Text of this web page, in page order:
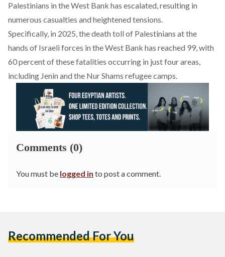
Palestinians in the West Bank has escalated, resulting in
numerous casualties and heightened tensions.
Specifically, in 2025, the death toll of Palestinians at the
hands of Israeli forces in the West Bank has reached 99, with
60 percent of these fatalities occurring in just four areas,
including Jenin and the Nur Shams refugee camps.
Comments (0)
You must be logged in to post a comment.
Recommended For You